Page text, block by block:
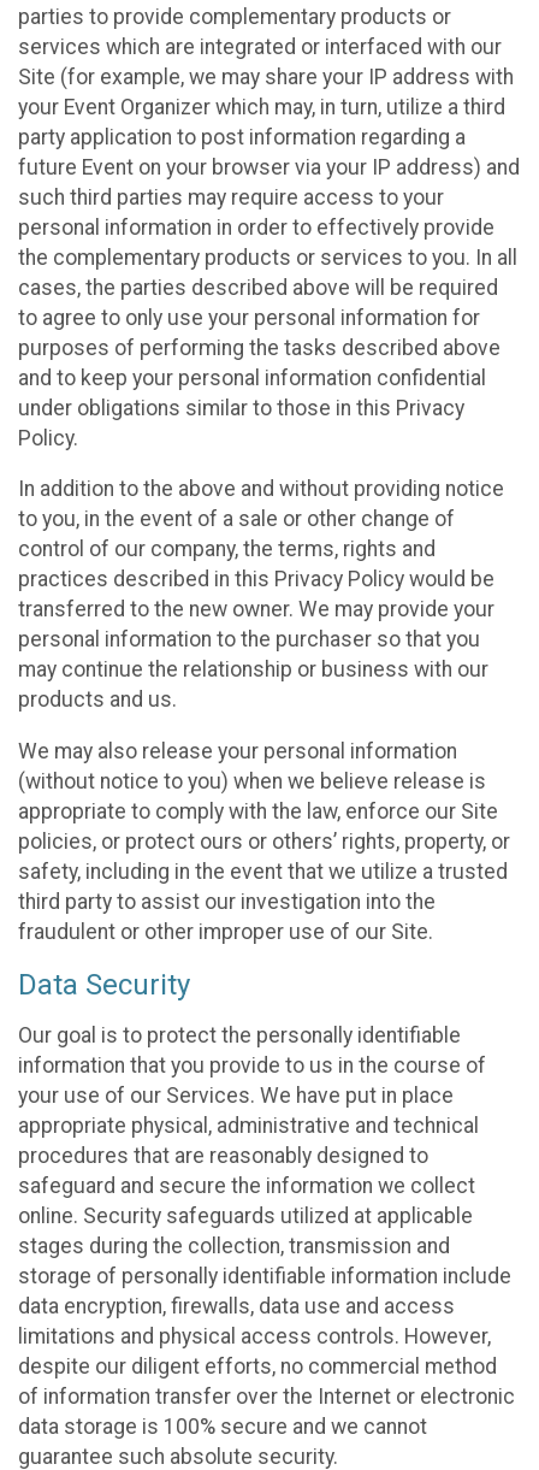
parties to provide complementary products or
services which are integrated or interfaced with our
Site (for example, we may share your IP address with
your Event Organizer which may, in turn, utilize a third
party application to post information regarding a
future Event on your browser via your IP address) and
such third parties may require access to your
personal information in order to effectively provide
the complementary products or services to you. In all
cases, the parties described above will be required
to agree to only use your personal information for
purposes of performing the tasks described above
and to keep your personal information confidential
under obligations similar to those in this Privacy
Policy.
In addition to the above and without providing notice
to you, in the event of a sale or other change of
control of our company, the terms, rights and
practices described in this Privacy Policy would be
transferred to the new owner. We may provide your
personal information to the purchaser so that you
may continue the relationship or business with our
products and us.
We may also release your personal information
(without notice to you) when we believe release is
appropriate to comply with the law, enforce our Site
policies, or protect ours or others’ rights, property, or
safety, including in the event that we utilize a trusted
third party to assist our investigation into the
fraudulent or other improper use of our Site.
Data Security
Our goal is to protect the personally identifiable
information that you provide to us in the course of
your use of our Services. We have put in place
appropriate physical, administrative and technical
procedures that are reasonably designed to
safeguard and secure the information we collect
online. Security safeguards utilized at applicable
stages during the collection, transmission and
storage of personally identifiable information include
data encryption, firewalls, data use and access
limitations and physical access controls. However,
despite our diligent efforts, no commercial method
of information transfer over the Internet or electronic
data storage is 100% secure and we cannot
guarantee such absolute security.